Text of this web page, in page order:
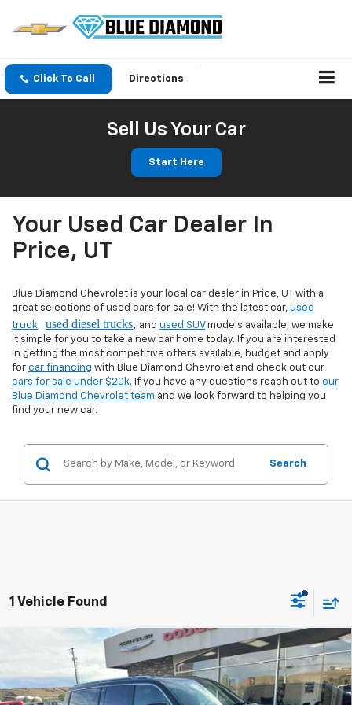
Click To Call Directions
Sell Us Your Car
Start Here
Your Used Car Dealer In
Price, UT
Blue Diamond Chevrolet is your local car dealer in Price, UT with a
great selections of used cars for sale! With the latest car, used
truck, used diesel trucks, and used SUVmodels available, we make
it simple for you to take a new car home today. If you are interested
in getting the most competitive offers available, budget and apply
for car financing with Blue Diamond Chevrolet and check out our
cars for sale under $20k. If you have any questions reach out to our
Blue Diamond Chevrolet team and we look forward to helping you
find your new car.
Search
1 Vehicle Found
2025Jeep Wagoneer L
Special Offer
Price Drop
VIN:1C4SJSAP8SS519351 Stock: 3U19351 Model:WSJM76
SAVINGS
$53,411
INTERNET PRICE
Compare Vehicle